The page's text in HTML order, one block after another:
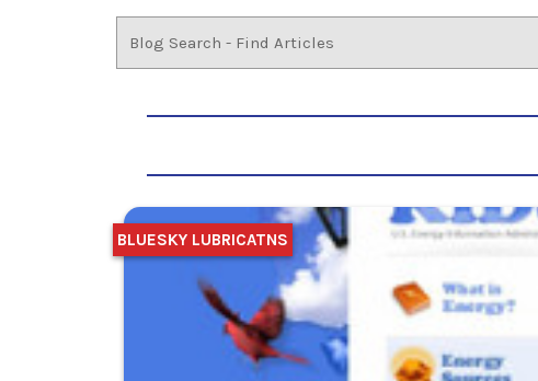
BLUESKY LUBRICATNS